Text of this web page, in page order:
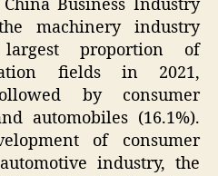
Business Industry
machinery industry
proportion of
fields in 2021,
by consumer
automobiles (16.1%).
of consumer
industry, the